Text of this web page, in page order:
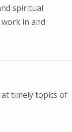
spiritual
work in and
timely topics of